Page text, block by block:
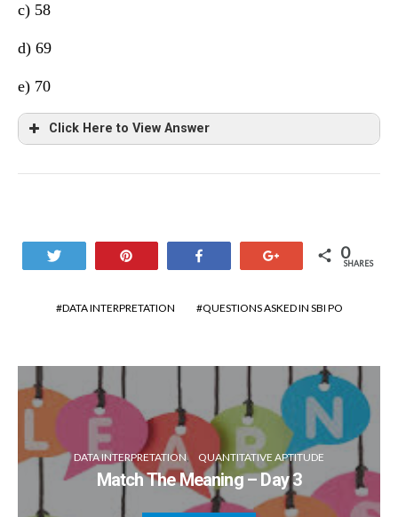
c) 58
d) 69
e) 70
Click Here to View Answer
0
SHARES
DATA INTERPRETATION QUESTIONS ASKED IN SBI PO
DATA INTERPRETATION QUANTITATIVE APTITUDE
Match The Meaning – Day 3